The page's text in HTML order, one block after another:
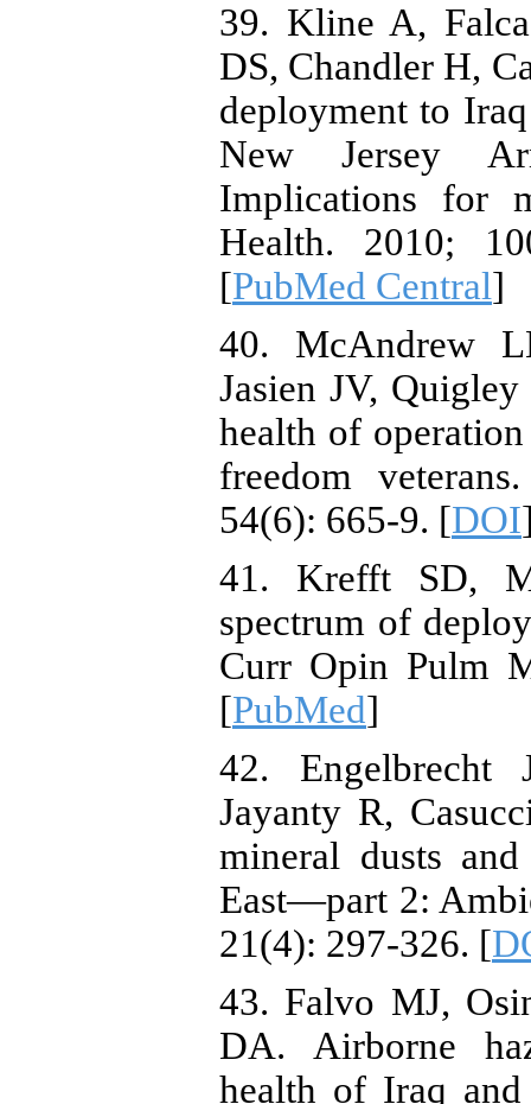
39. Kline A,
DS, Chandler H,
deployment to
New Jersey
Implications for
Health. 2010;
[PubMed Central]
40. McAndrew
Jasien JV,
health of
freedom
54(6): 665-9. [DOI
41. Krefft SD,
spectrum of
Curr Opin Pulm
[PubMed]
42. Engelbrecht
Jayanty R,
mineral dusts
East—part 2:
21(4): 297-326. [
43. Falvo MJ,
DA. Airborne
health of Iraq and